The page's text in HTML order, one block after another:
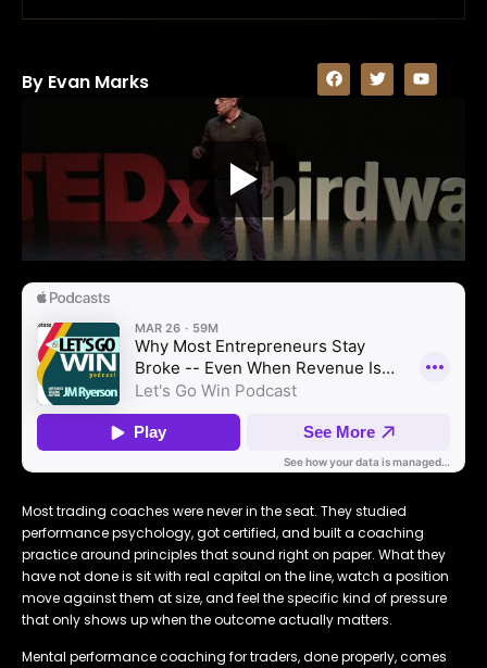
By Evan Marks
Most trading coaches were never in the seat. They studied
performance psychology, got certified, and built a coaching
practice around principles that sound right on paper. What they
have not done is sit with real capital on the line, watch a position
move against them at size, and feel the specific kind of pressure
that only shows up when the outcome actually matters.
Mental performance coaching for traders, done properly, comes